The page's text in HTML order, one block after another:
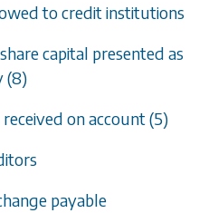
to credit institutions
capital presented as
(8)
on account (5)
payable